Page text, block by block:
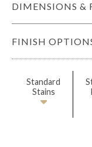
DIMENSIONS &
FINISH
Standard
Stains